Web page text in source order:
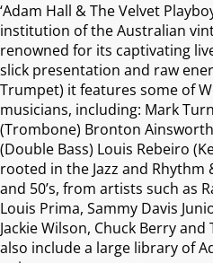
‘Adam Hall & The Velvet
institution of the Australian
renowned for its captivating
slick presentation and raw
Trumpet) it features some of
musicians, including: Mark
(Trombone) Bronton
(Double Bass) Louis Rebeiro
rooted in the Jazz and Rhythm
and 50’s, from artists such as
Louis Prima, Sammy Davis
Jackie Wilson, Chuck Berry
also include a large library of